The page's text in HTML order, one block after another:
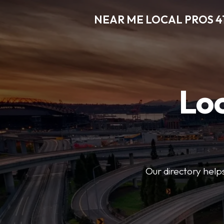
NEAR ME LOCAL PROS
Our directory